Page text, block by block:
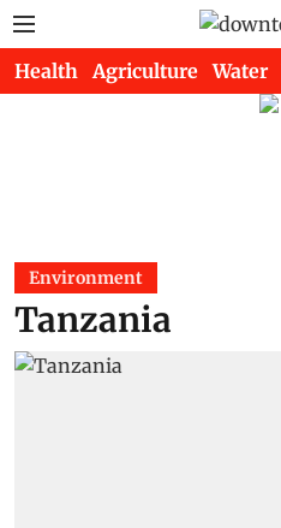
Health Agriculture Water
Environment
Tanzania